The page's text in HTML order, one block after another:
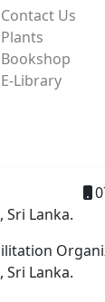
Contact Us
Plants
Bookshop
E-Library
Lanka.
Lanka.